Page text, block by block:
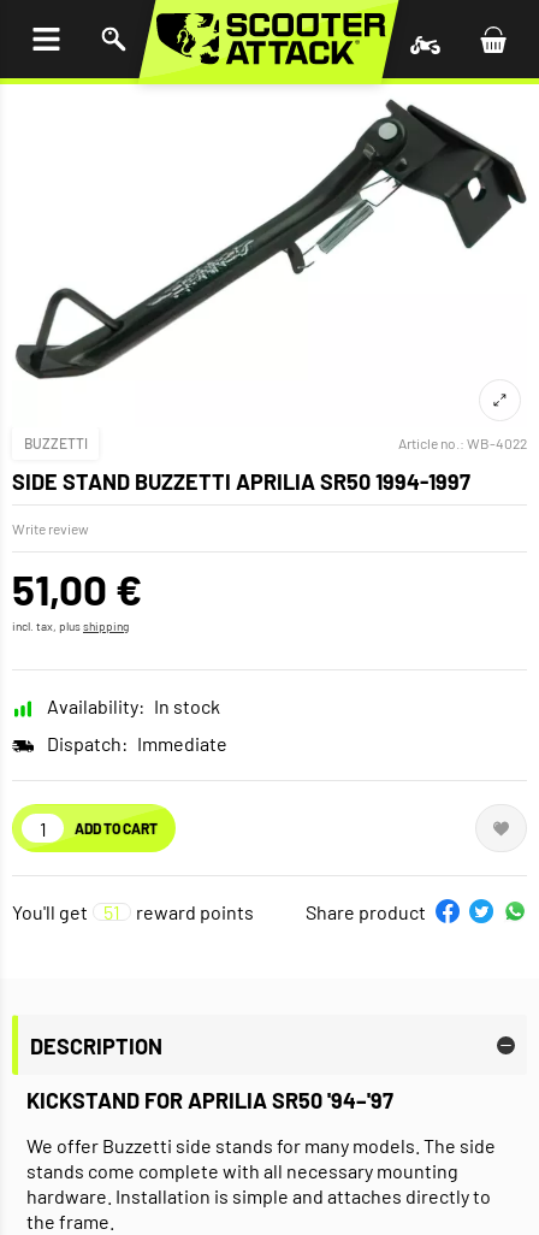
BUZZETTI Article no.: WB-4022
SIDE STAND BUZZETTI APRILIA SR50 1994-1997
Write review
51,00 €
incl. tax, plusshipping
Availability: In stock
Dispatch: Immediate
ADD TO CART
You'll get 51 reward points Share product
DESCRIPTION
KICKSTAND FOR APRILIA SR50 '94–'97
We offer Buzzetti side stands for many models. The side
stands come complete with all necessary mounting
hardware. Installation is simple and attaches directly to
the frame.